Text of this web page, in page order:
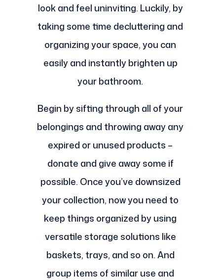
look and feel uninviting. Luckily, by
taking some time decluttering and
organizing your space, you can
easily and instantly brighten up
your bathroom.
Begin by sifting through all of your
belongings and throwing away any
expired or unused products –
donate and give away some if
possible. Once you’ve downsized
your collection, now you need to
keep things organized by using
versatile storage solutions like
baskets, trays, and so on. And
group items of similar use and